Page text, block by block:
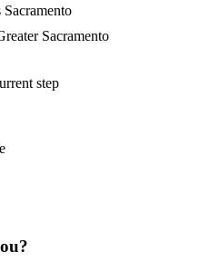
Sacramento
Sacramento
step